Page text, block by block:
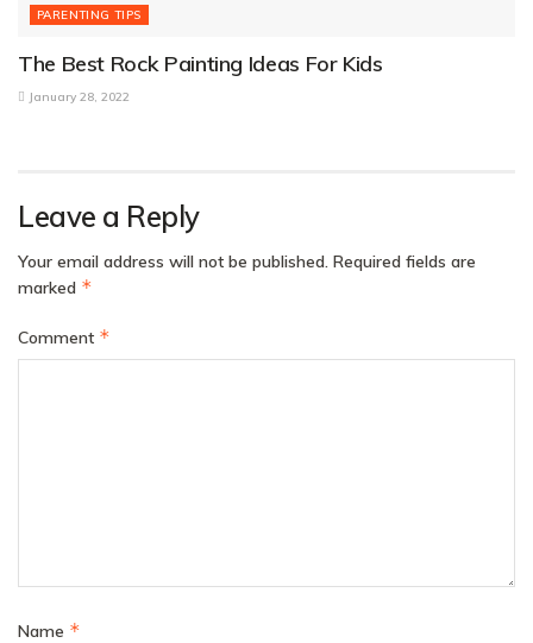
PARENTING TIPS
The Best Rock Painting Ideas For Kids
January 28, 2022
Leave a Reply
Your email address will not be published. Required fields are
marked *
Comment *
Name *